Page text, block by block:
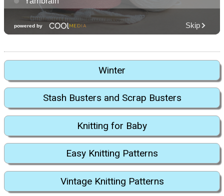
Winter
Stash Busters and Scrap Busters
Knitting for Baby
Easy Knitting Patterns
Vintage Knitting Patterns